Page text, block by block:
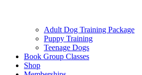
Adult Dog Training Package
Puppy Training
Teenage Dogs
Book Group Classes
Shop